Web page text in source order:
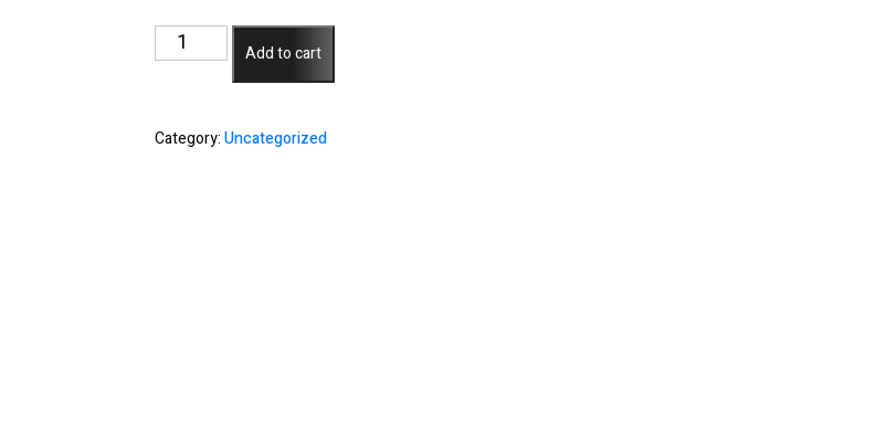
Apple
13"
Add to cart
Category:Uncategorized